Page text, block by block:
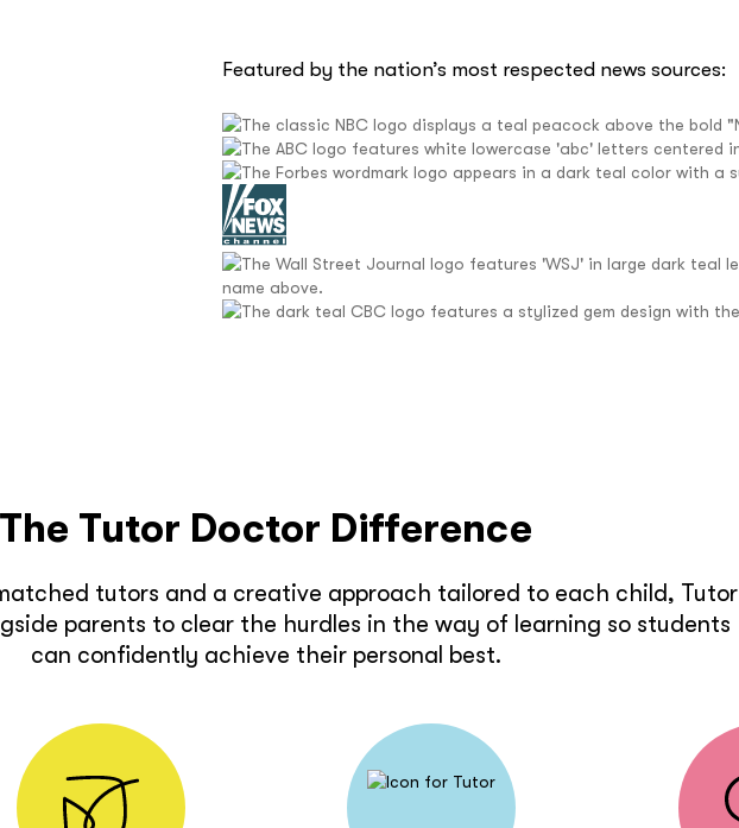
Featured by the nation’s most respected news sources:
The Tutor Doctor Difference
tutors and a creative approach tailored to each child, Tutor
parents to clear the hurdles in the way of learning so students
can confidently achieve their personal best.